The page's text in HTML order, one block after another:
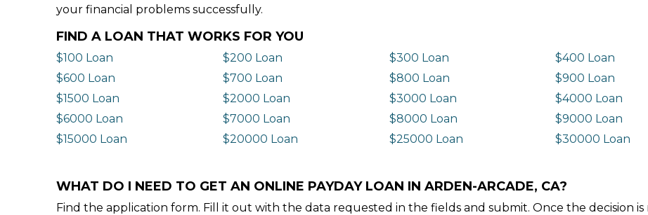
your financial problems successfully.
FIND A LOAN THAT WORKS FOR YOU
$100 Loan $200 Loan $300 Loan $400 Loan
$600 Loan
$700 Loan $800 Loan $900 Loan
$1500 Loan
$2000 Loan $3000 Loan $4000 Loan
$6000 Loan
$7000 Loan $8000 Loan $9000 Loan
$15000 Loan
$20000 Loan $25000 Loan $30000 Loan
WHAT DO I NEED TO GET AN ONLINE PAYDAY LOAN IN ARDEN-ARCADE, CA?
Find the application form. Fill it out with the data requested in the fields and submit. Once the decision